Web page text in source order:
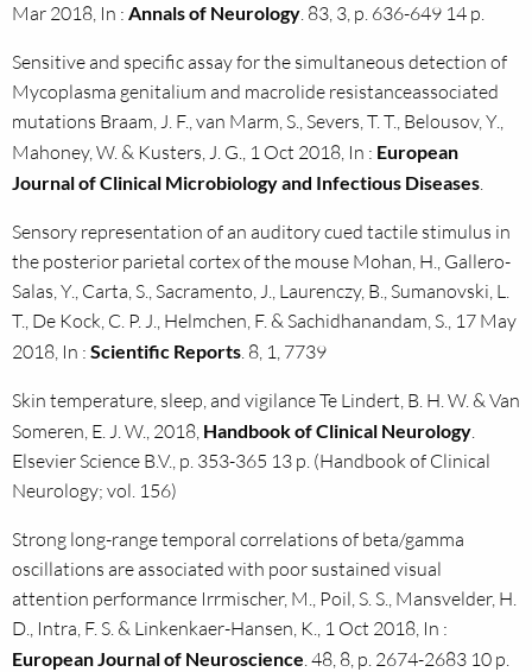
Mar 2018, In : Annals of Neurology. 83, 3, p. 636-649 14 p.
Sensitive and specific assay for the simultaneous detection of
Mycoplasma genitalium and macrolide resistanceassociated
mutations Braam, J. F., van Marm, S., Severs, T. T., Belousov, Y.,
Mahoney, W. & Kusters, J. G., 1 Oct 2018, In : European
Journal of Clinical Microbiology and Infectious Diseases.
Sensory representation of an auditory cued tactile stimulus in
the posterior parietal cortex of the mouse Mohan, H., Gallero-
Salas, Y., Carta, S., Sacramento, J., Laurenczy, B., Sumanovski, L.
T., De Kock, C. P. J., Helmchen, F. & Sachidhanandam, S., 17 May
2018, In : Scientific Reports. 8, 1, 7739
Skin temperature, sleep, and vigilance Te Lindert, B. H. W. & Van
Someren, E. J. W., 2018, Handbook of Clinical Neurology.
Elsevier Science B.V., p. 353-365 13 p. (Handbook of Clinical
Neurology; vol. 156)
Strong long-range temporal correlations of beta/gamma
oscillations are associated with poor sustained visual
attention performance Irrmischer, M., Poil, S. S., Mansvelder, H.
D., Intra, F. S. & Linkenkaer-Hansen, K., 1 Oct 2018, In :
European Journal of Neuroscience. 48, 8, p. 2674-2683 10 p.